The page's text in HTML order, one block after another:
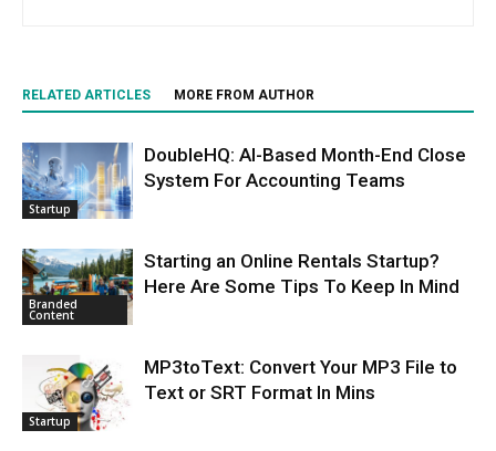
RELATED ARTICLES MORE FROM AUTHOR
Startup
DoubleHQ: AI-Based Month-End Close
System For Accounting Teams
Branded
Content
Starting an Online Rentals Startup?
Here Are Some Tips To Keep In Mind
Startup
MP3toText: Convert Your MP3 File to
Text or SRT Format In Mins